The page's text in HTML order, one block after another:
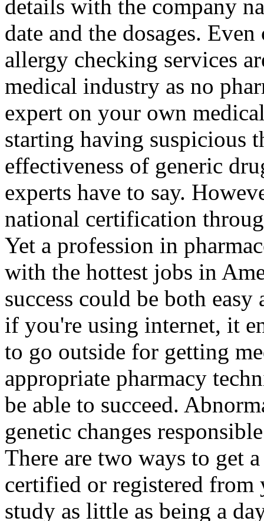
details with the company
date and the dosages.
allergy checking services
medical industry as no
expert on your own
starting having suspicious
effectiveness of generic
experts have to say.
national certification
Yet a profession in
with the hottest jobs in
success could be both
if you're using internet, it
to go outside for getting
appropriate pharmacy
be able to succeed.
genetic changes
There are two ways to get
certified or registered from
study as little as being a